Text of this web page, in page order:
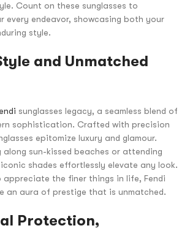
Count on these sunglasses to
every endeavor, showcasing both your
style.
and Unmatched
sunglasses legacy, a seamless blend of
sophistication. Crafted with precision
epitomize luxury and glamour.
along sun-kissed beaches or attending
shades effortlessly elevate any look.
appreciate the finer things in life, Fendi
an aura of prestige that is unmatched.
Protection,